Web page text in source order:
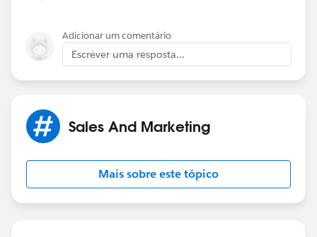
the stage probability
Adicionar um comentário
Escrever uma resposta...
Sales And Marketing
Mais sobre este tópico